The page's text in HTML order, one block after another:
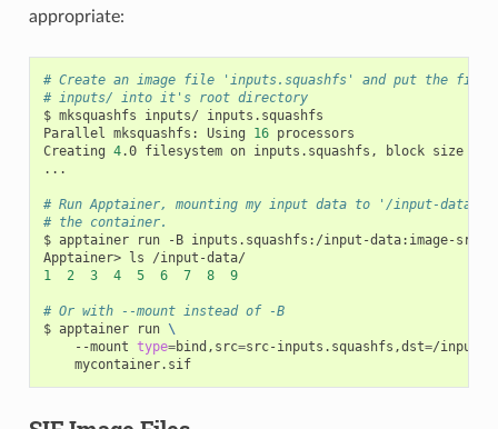
appropriate:
# Create an image file 'inputs.squashfs' and put the files
# inputs/ into it's root directory
$ mksquashfs inputs/
inputs.squashfs
Parallel mksquashfs: Using 16 processors
Creating 4.0 filesystem on inputs.squashfs, block size
...
# Run Apptainer, mounting my input data to '/input-data'
# the container.
$ apptainer run -B inputs.squashfs:/input-data:image-src
Apptainer>
ls
1
2 3 4 5 6 7 8 9
# Or with --mount instead of -B
$ apptainer run \
--mount type=bind,src=src-inputs.squashfs,dst=/input-
mycontainer.sif